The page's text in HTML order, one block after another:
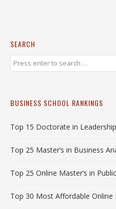
SEARCH
BUSINESS SCHOOL RANKINGS
Top 15 Doctorate in
Top 25 Master’s in Business
Top 25 Online Master’s in
Top 30 Most Affordable Online